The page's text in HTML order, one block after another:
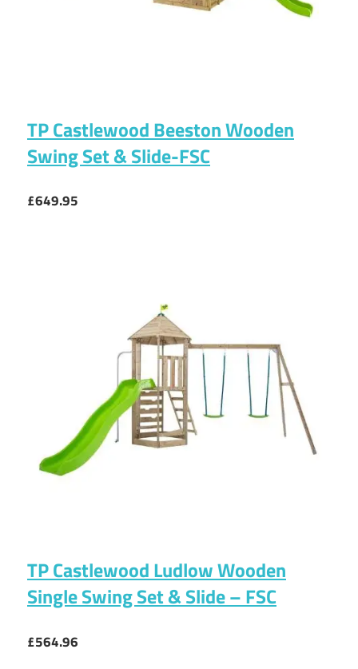
TP Castlewood Beeston Wooden
Swing Set & Slide-FSC
£649.95
TP Castlewood Ludlow Wooden
Single Swing Set & Slide – FSC
£564.96